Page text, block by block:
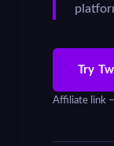
Try
Affiliate link